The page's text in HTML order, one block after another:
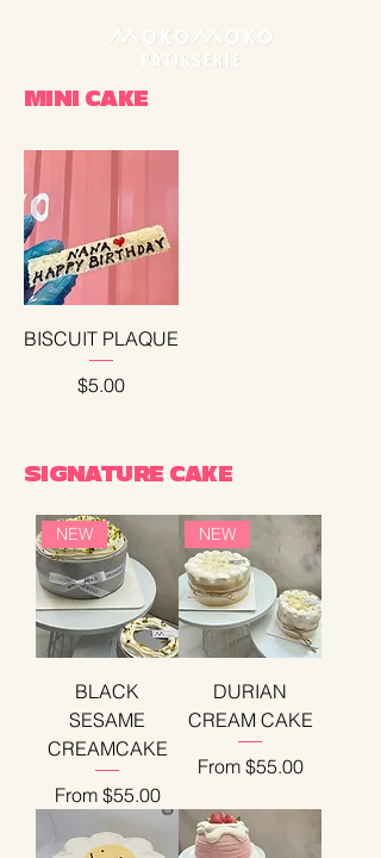
MINI CAKE
BISCUIT PLAQUE
Price
$5.00
SIGNATURE CAKE
NEW
BLACK
SESAME
CREAMCAKE
From $55.00
Sale Price
NEW
DURIAN
CREAM CAKE
From $55.00
Sale Price